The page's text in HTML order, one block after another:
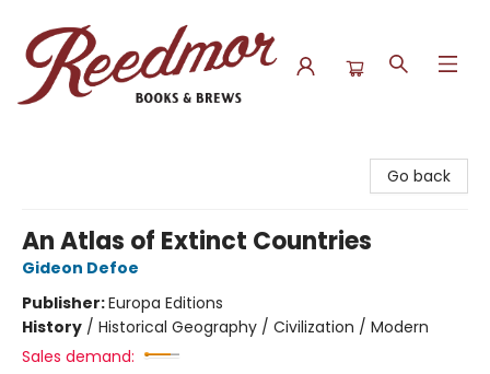
Go back
An Atlas of Extinct Countries
Gideon Defoe
Publisher:Europa Editions
History / Historical Geography / Civilization / Modern
Sales demand: